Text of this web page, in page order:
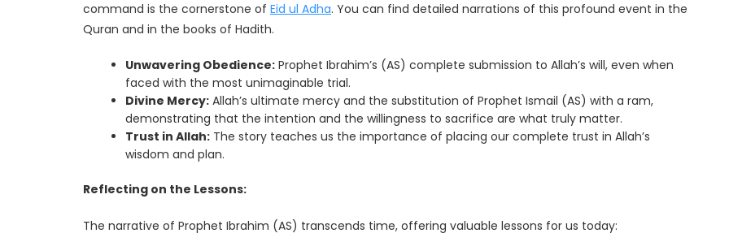
command is the cornerstone of Eid ul Adha. You can find detailed narrations of this profound event in the
Quran and in the books of Hadith.
Unwavering Obedience: Prophet Ibrahim’s (AS) complete submission to Allah’s will, even when
faced with the most unimaginable trial.
Divine Mercy: Allah’s ultimate mercy and the substitution of Prophet Ismail (AS) with a ram,
demonstrating that the intention and the willingness to sacrifice are what truly matter.
Trust in Allah: The story teaches us the importance of placing our complete trust in Allah’s
wisdom and plan.
Reflecting on the Lessons:
The narrative of Prophet Ibrahim (AS) transcends time, offering valuable lessons for us today: